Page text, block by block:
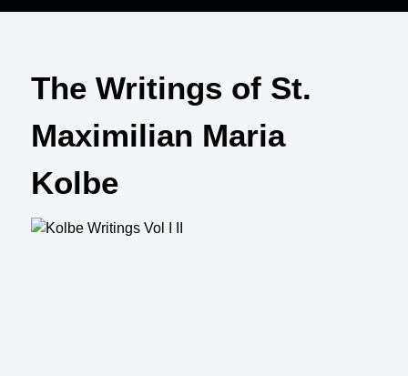
The Writings of St.
Maximilian Maria
Kolbe